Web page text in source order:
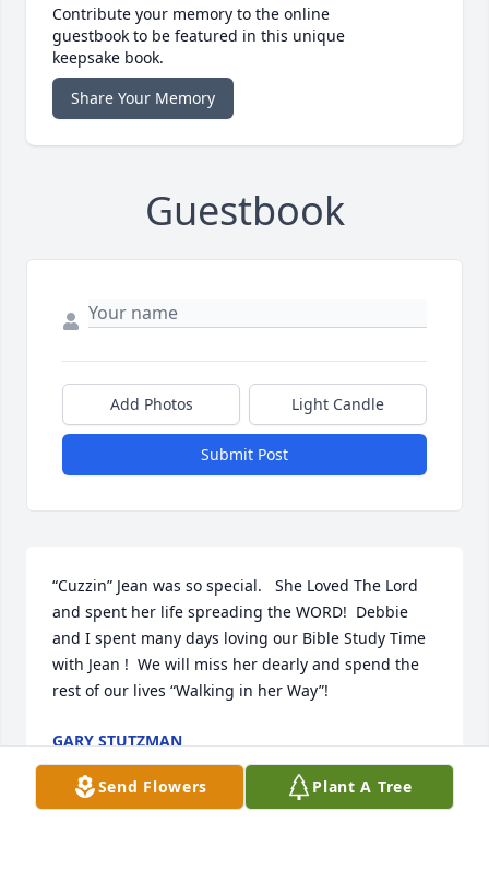
Contribute your memory to the online
guestbook to be featured in this unique
keepsake book.
Share Your Memory
Guestbook
Add Photos Light Candle
Submit Post
“Cuzzin” Jean was so special.   She Loved The Lord
and spent her life spreading the WORD!  Debbie
and I spent many days loving our Bible Study Time
with Jean !  We will miss her dearly and spend the
rest of our lives “Walking in her Way”!
GARY STUTZMAN
Jan 24, 2025
Send Flowers Plant A Tree